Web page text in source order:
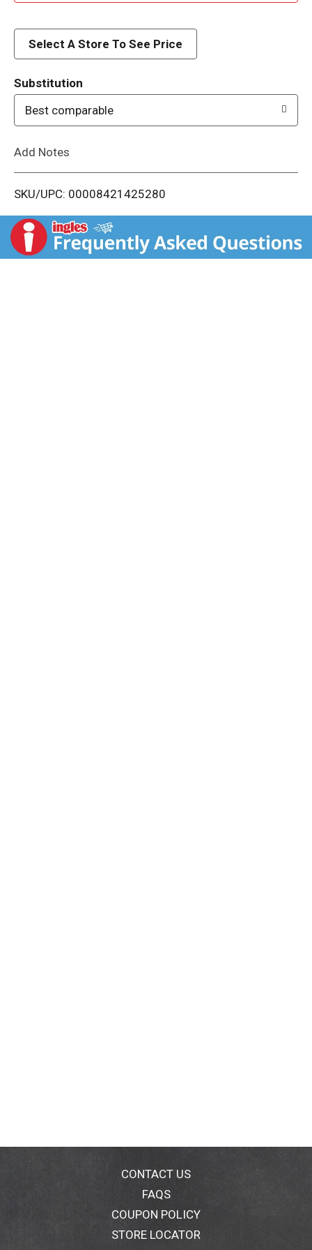
d
i
t
Select A Store To See Price
Substitution
Best comparable
Add Notes
SKU/UPC: 00008421425280
CONTACT US
FAQS
COUPON POLICY
STORE LOCATOR